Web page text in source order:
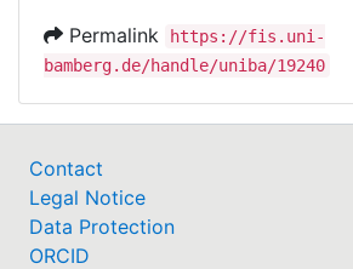
Permalink
https://fis.uni-
bamberg.de/handle/uniba/19240
Contact
Legal Notice
Data Protection
ORCID